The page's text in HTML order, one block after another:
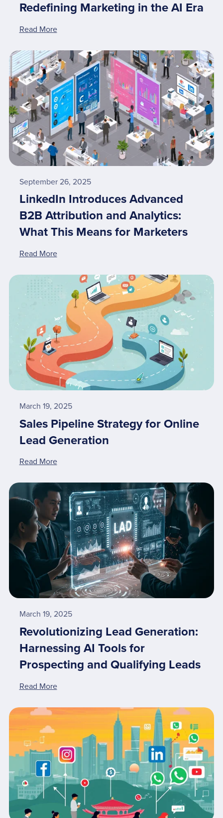
Redefining Marketing in the AI Era
Read More
September 26, 2025
LinkedIn Introduces Advanced
B2B Attribution and Analytics:
What This Means for Marketers
Read More
March 19, 2025
Sales Pipeline Strategy for Online
Lead Generation
Read More
March 19, 2025
Revolutionizing Lead Generation:
Harnessing AI Tools for
Prospecting and Qualifying Leads
Read More